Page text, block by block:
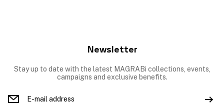
Newsletter
Stay up to date with the latest MAGRABi collections, events,
campaigns and exclusive benefits.